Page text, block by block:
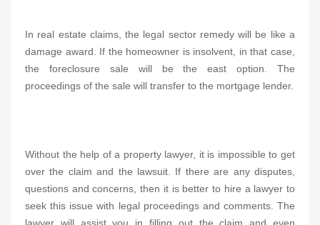
In real estate claims, the legal sector remedy will be like a
damage award. If the homeowner is insolvent, in that case,
the foreclosure sale will be the east option. The
proceedings of the sale will transfer to the mortgage lender.
Without the help of a property lawyer, it is impossible to get
over the claim and the lawsuit. If there are any disputes,
questions and concerns, then it is better to hire a lawyer to
seek this issue with legal proceedings and comments. The